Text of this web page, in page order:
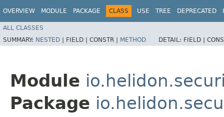
OVERVIEW MODULE PACKAGE CLASS USE TREE DEPRECATED
ALL CLASSES
SUMMARY: NESTED | FIELD | CONSTR | METHOD DETAIL: FIELD |
Module
Package